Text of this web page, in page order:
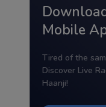
Mobile
Tired of the
Discover Live
Haanji!